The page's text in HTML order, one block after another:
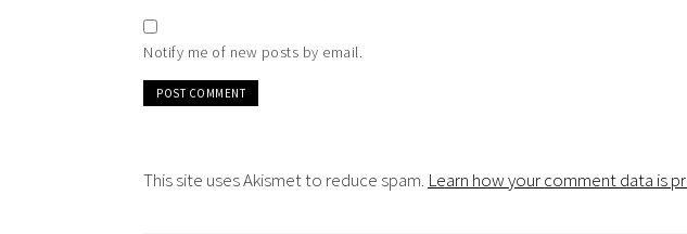
Notify me of new posts by email.
This site uses Akismet to reduce spam. Learn how your comment data is